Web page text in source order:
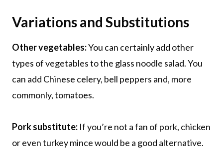
Variations and Substitutions
Other vegetables:You can certainly add other
types of vegetables to the glass noodle salad. You
can add Chinese celery, bell peppers and, more
commonly, tomatoes.
Pork substitute: If you’re not a fan of pork, chicken
or even turkey mince would be a good alternative.